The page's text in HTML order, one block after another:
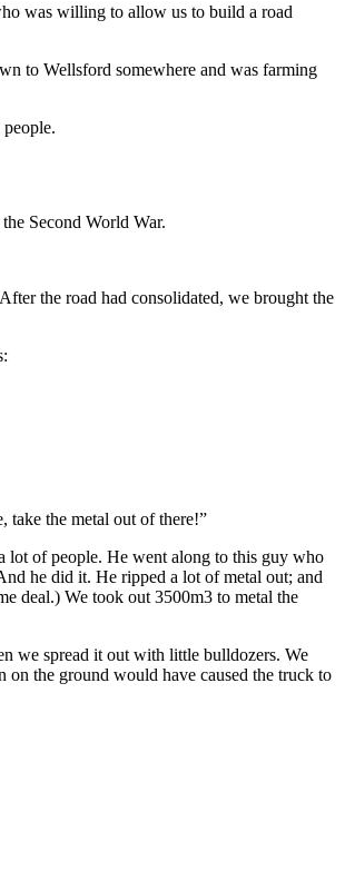
was willing to allow us to build a road
to Wellsford somewhere and was farming
Second World War.
the road had consolidated, we brought the
take the metal out of there!”
lot of people. He went along to this guy who
he did it. He ripped a lot of metal out; and
deal.) We took out 3500m3 to metal the
we spread it out with little bulldozers. We
the ground would have caused the truck to